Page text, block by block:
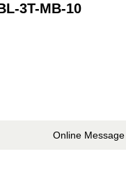
3T-MB-10
Online Message